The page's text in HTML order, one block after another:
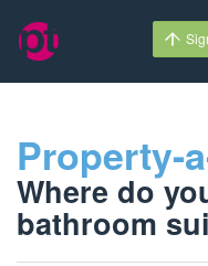
Property-
Where do
bathroom